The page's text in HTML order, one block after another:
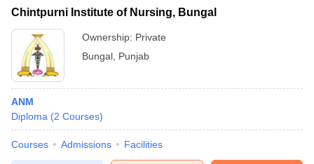
Chintpurni Institute of Nursing, Bungal
Ownership: Private
Bungal Punjab
ANM
Diploma (2 Courses)
Courses Admissions Facilities